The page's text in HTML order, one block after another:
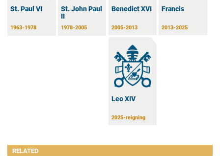
St. Paul VI
1963-1978
St. John Paul
II
1978-2005
Benedict XVI
2005-2013
Francis
2013-2025
Leo XIV
2025-reigning
RELATED